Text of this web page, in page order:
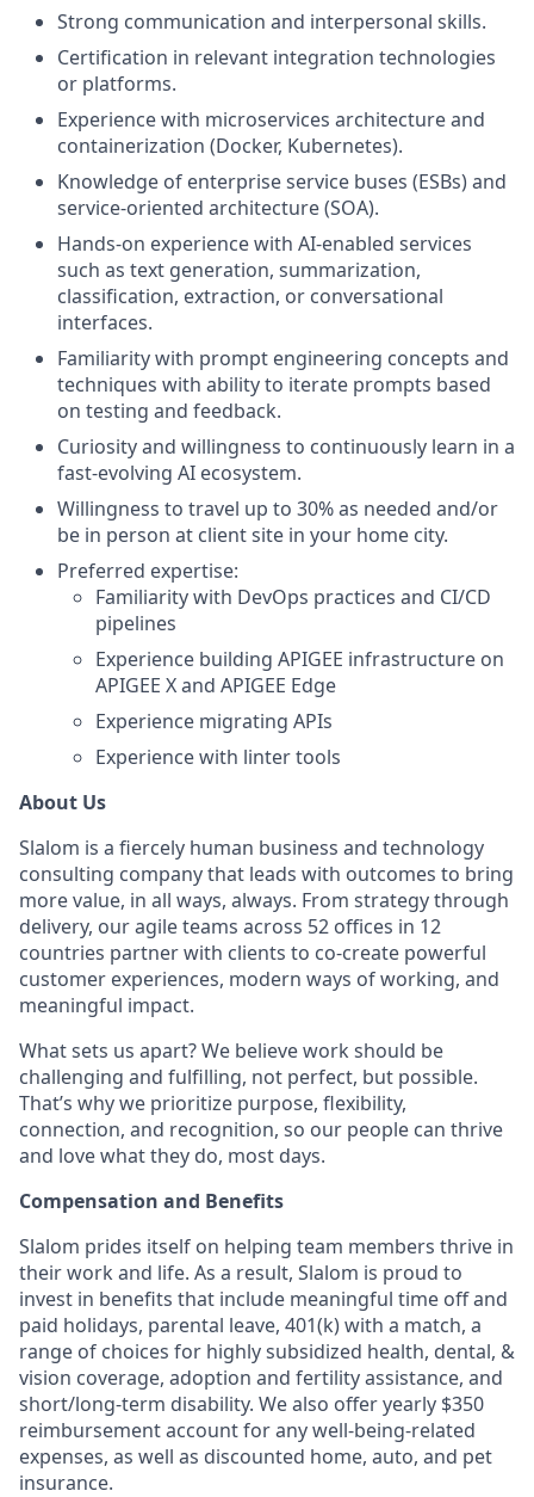
Strong communication and interpersonal skills.
Certification in relevant integration technologies
or platforms.
Experience with microservices architecture and
containerization (Docker, Kubernetes).
Knowledge of enterprise service buses (ESBs) and
service-oriented architecture (SOA).
Hands-on experience with AI-enabled services
such as text generation, summarization,
classification, extraction, or conversational
interfaces.
Familiarity with prompt engineering concepts and
techniques with ability to iterate prompts based
on testing and feedback.
Curiosity and willingness to continuously learn in a
fast-evolving AI ecosystem.
Willingness to travel up to 30% as needed and/or
be in person at client site in your home city.
Preferred expertise:
Familiarity with DevOps practices and CI/CD
pipelines
Experience building APIGEE infrastructure on
APIGEE X and APIGEE Edge
Experience migrating APIs
Experience with linter tools
About Us
Slalom is a fiercely human business and technology
consulting company that leads with outcomes to bring
more value, in all ways, always. From strategy through
delivery, our agile teams across 52 offices in 12
countries partner with clients to co-create powerful
customer experiences, modern ways of working, and
meaningful impact.
What sets us apart? We believe work should be
challenging and fulfilling, not perfect, but possible.
That’s why we prioritize purpose, flexibility,
connection, and recognition, so our people can thrive
and love what they do, most days.
Compensation and Benefits
Slalom prides itself on helping team members thrive in
their work and life. As a result, Slalom is proud to
invest in benefits that include meaningful time off and
paid holidays, parental leave, 401(k) with a match, a
range of choices for highly subsidized health, dental, &
vision coverage, adoption and fertility assistance, and
short/long-term disability. We also offer yearly $350
reimbursement account for any well-being-related
expenses, as well as discounted home, auto, and pet
insurance.